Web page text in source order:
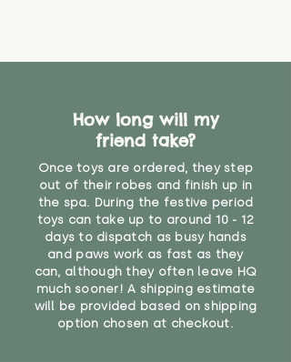
How long will my
friend take?
Once toys are ordered, they step
out of their robes and finish up in
the spa. During the festive period
toys can take up to around 10 - 12
days to dispatch as busy hands
and paws work as fast as they
can, although they often leave HQ
much sooner! A shipping estimate
will be provided based on shipping
option chosen at checkout.